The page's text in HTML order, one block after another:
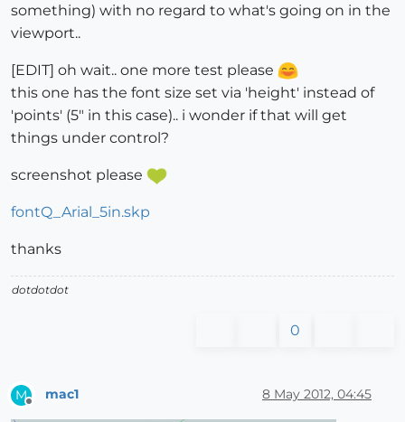
something) with no regard to what's going on in the
viewport..
[EDIT] oh wait.. one more test please
this one has the font size set via 'height' instead of
'points' (5" in this case).. i wonder if that will get
things under control?
screenshot please
fontQ_Arial_5in.skp
thanks
dotdotdot
0
M
Offline
mac1 8 May 2012, 04:45